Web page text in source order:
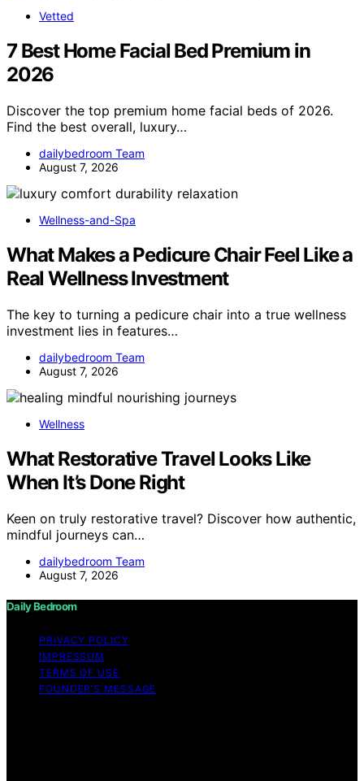
Vetted
7 Best Home Facial Bed Premium in
2026
Discover the top premium home facial beds of 2026.
Find the best overall, luxury…
dailybedroom Team
August 7, 2026
Wellness-and-Spa
What Makes a Pedicure Chair Feel Like a
Real Wellness Investment
The key to turning a pedicure chair into a true wellness
investment lies in features…
dailybedroom Team
August 7, 2026
Wellness
What Restorative Travel Looks Like
When It’s Done Right
Keen on truly restorative travel? Discover how authentic,
mindful journeys can…
dailybedroom Team
August 7, 2026
Daily Bedroom
PRIVACY POLICY
IMPRESSUM
TERMS OF USE
FOUNDER’S MESSAGE